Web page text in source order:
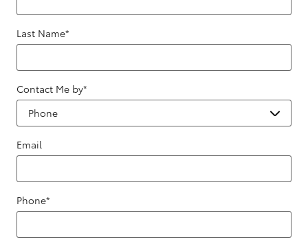
Last Name*
Contact Me by*
Email
Phone*